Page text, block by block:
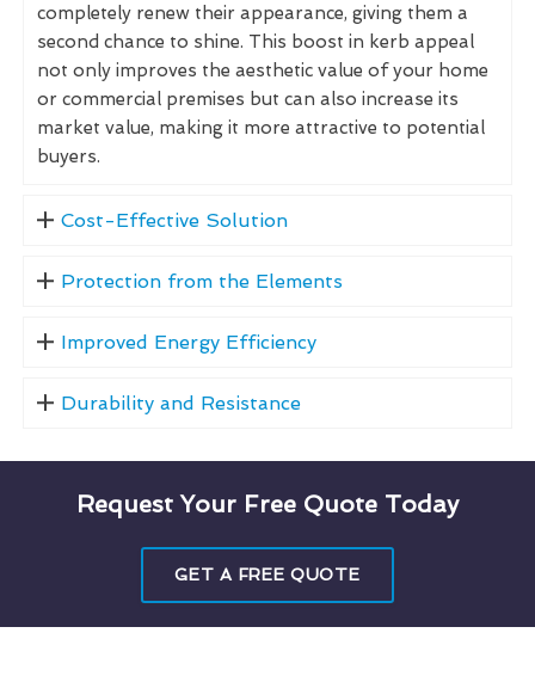
completely renew their appearance, giving them a
second chance to shine. This boost in kerb appeal
not only improves the aesthetic value of your home
or commercial premises but can also increase its
market value, making it more attractive to potential
buyers.
Cost-Effective Solution
Protection from the Elements
Improved Energy Efficiency
Durability and Resistance
Request Your Free Quote Today
GET A FREE QUOTE